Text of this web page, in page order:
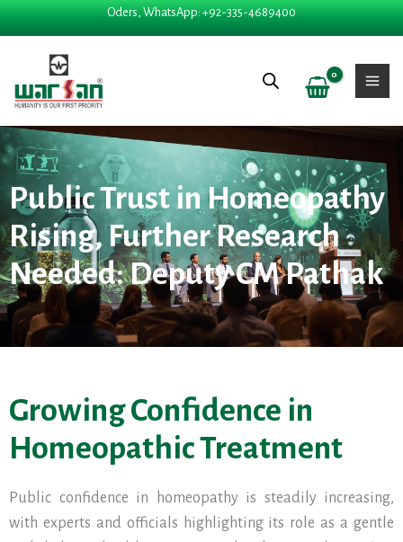
Oders, WhatsApp: +92-335-4689400
Skip
to
Public Trust in Homeopathy
Rising, Further Research
Needed: Deputy CM Pathak
Growing Confidence in
Homeopathic Treatment
Public confidence in homeopathy is steadily increasing,
with experts and officials highlighting its role as a gentle